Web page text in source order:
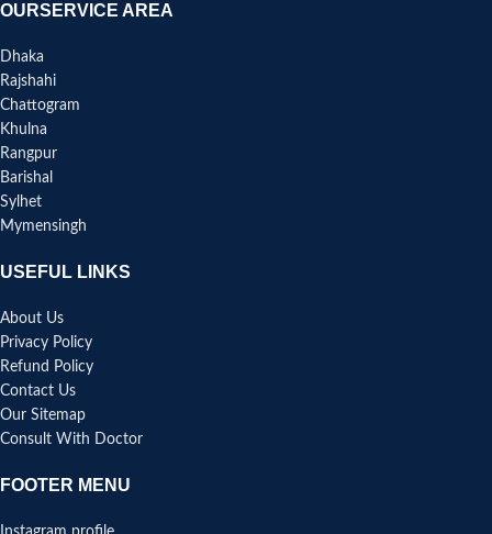
OURSERVICE AREA
Dhaka
Rajshahi
Chattogram
Khulna
Rangpur
Barishal
Sylhet
Mymensingh
USEFUL LINKS
About Us
Privacy Policy
Refund Policy
Contact Us
Our Sitemap
Consult With Doctor
FOOTER MENU